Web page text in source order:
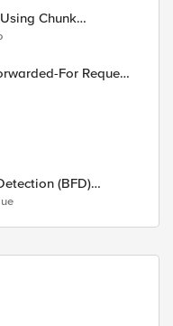
Chunk
For Request
(BFD)